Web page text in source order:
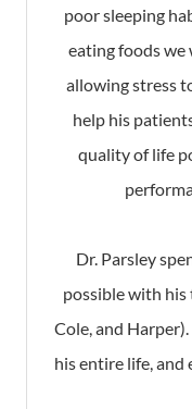
poor sleeping
eating foods we
allowing stress
help his
quality of life
Dr. Parsley
possible with
Cole, and
his entire life,